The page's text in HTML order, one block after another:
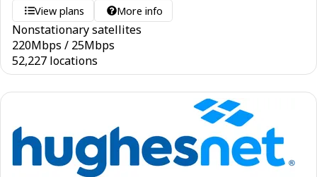
View plans More info
Nonstationary satellites
220Mbps / 25Mbps
52,227 locations